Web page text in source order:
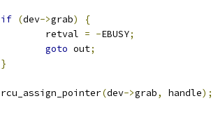
if (dev->grab)
{
		retval
= -EBUSY;
goto out;
}
	rcu_assign_pointer
(dev->grab, handle);